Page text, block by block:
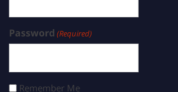
Password (Required)
Remember Me